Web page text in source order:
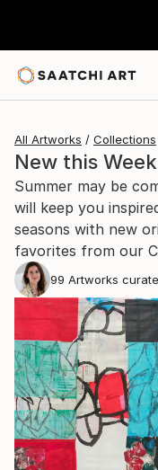
All Artworks Collections
New this
Summer may be
will keep you
seasons with new
favorites from our
99 Artworks